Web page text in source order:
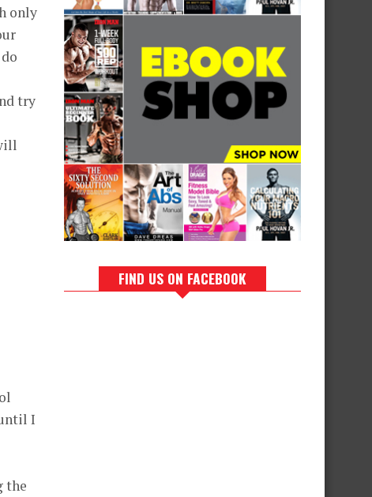
only
try
I
the
FIND US ON FACEBOOK